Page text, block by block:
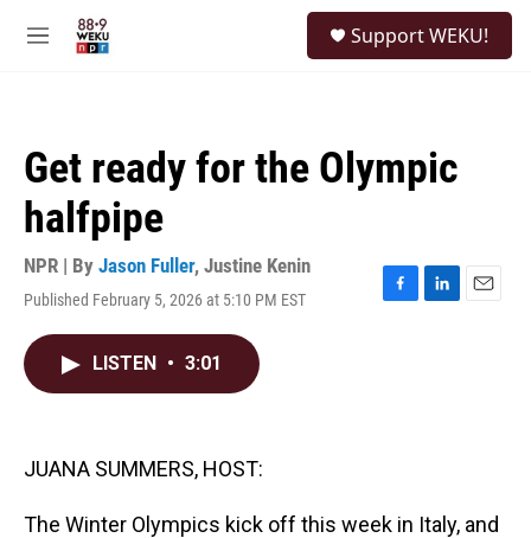
M
Support WEKU!
Get ready for the Olympic
halfpipe
NPR | By Jason Fuller, Justine Kenin
Published February 5, 2026 at 5:10 PM EST
F
L
E
LISTEN • 3:01
JUANA SUMMERS, HOST:
The Winter Olympics kick off this week in Italy, and